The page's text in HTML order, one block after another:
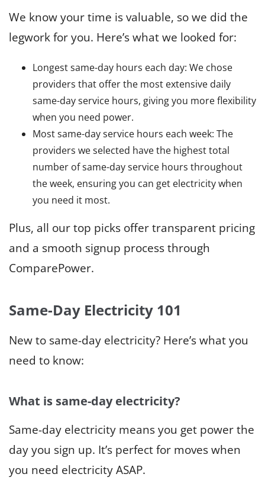
We know your time is valuable, so we did the
legwork for you. Here’s what we looked for:
Longest same-day hours each day: We chose
providers that offer the most extensive daily
same-day service hours, giving you more flexibility
when you need power.
Most same-day service hours each week: The
providers we selected have the highest total
number of same-day service hours throughout
the week, ensuring you can get electricity when
you need it most.
Plus, all our top picks offer transparent pricing
and a smooth signup process through
ComparePower.
Same-Day Electricity 101
New to same-day electricity? Here’s what you
need to know:
What is same-day electricity?
Same-day electricity means you get power the
day you sign up. It’s perfect for moves when
you need electricity ASAP.